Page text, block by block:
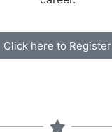
Click here to Register